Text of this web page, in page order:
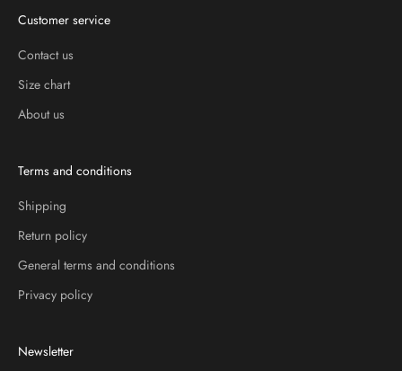
Customer service
Contact us
Size chart
About us
Terms and conditions
Shipping
Return policy
General terms and conditions
Privacy policy
Newsletter